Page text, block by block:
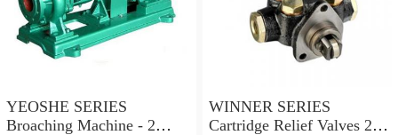
YEOSHE SERIES
Broaching Machine - 2
WINNER SERIES
Cartridge Relief Valves 2